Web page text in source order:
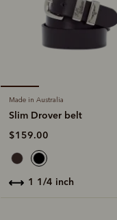
Made in Australia
Slim Drover belt
$159.00
1 1/4 inch